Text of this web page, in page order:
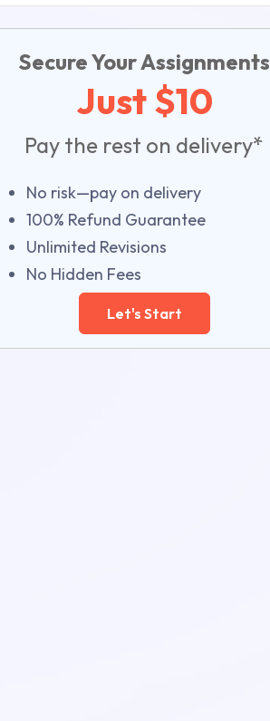
Secure Your Assignments
Just $10
Pay the rest on delivery*
No risk—pay on delivery
100% Refund Guarantee
Unlimited Revisions
No Hidden Fees
Let's Start